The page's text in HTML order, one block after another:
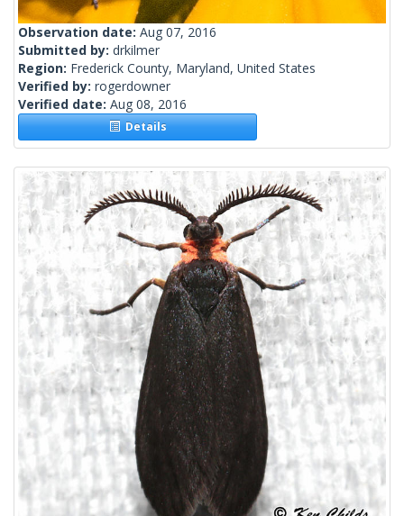
Observation date: Aug 07, 2016
Submitted by: drkilmer
Region: Frederick County, Maryland, United States
Verified by: rogerdowner
Verified date: Aug 08, 2016
Details